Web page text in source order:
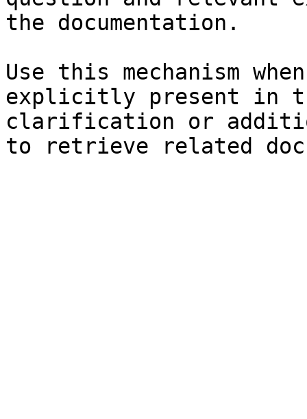
the documentation.
Use this mechanism
explicitly present in
clarification or